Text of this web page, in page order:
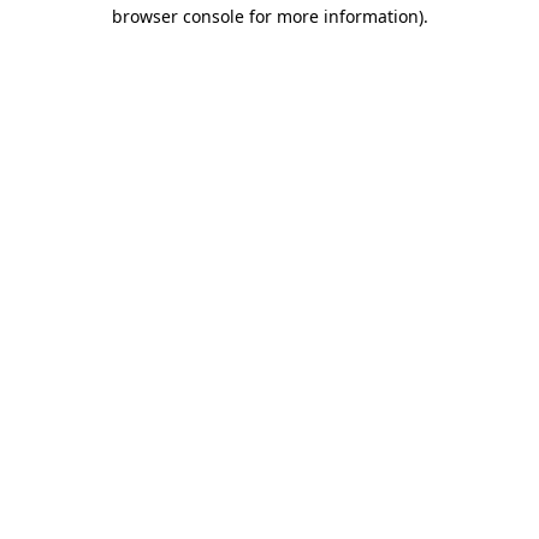
browser console for more information).